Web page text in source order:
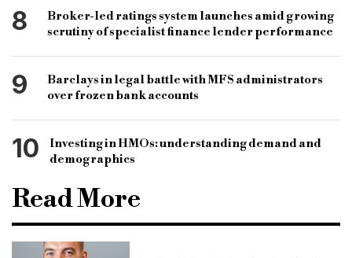
8
Broker-led ratings system launches amid growing
scrutiny of specialist finance lender performance
9
Barclays in legal battle with MFS administrators
over frozen bank accounts
10
Investing in HMOs: understanding demand and
demographics
Read More